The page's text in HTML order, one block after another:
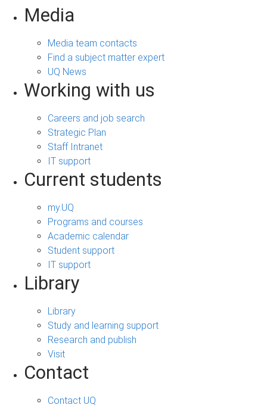
Media
Media team contacts
Find a subject matter expert
UQ News
Working with us
Careers and job search
Strategic Plan
Staff Intranet
IT support
Current students
my.UQ
Programs and courses
Academic calendar
Student support
IT support
Library
Library
Study and learning support
Research and publish
Visit
Contact
Contact UQ